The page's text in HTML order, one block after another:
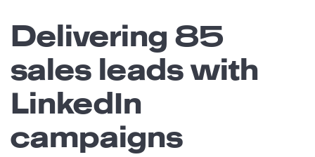
Delivering 85
sales leads with
LinkedIn
campaigns